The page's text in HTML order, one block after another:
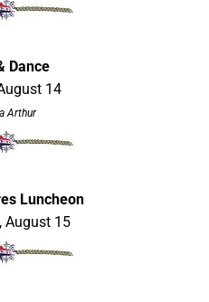
Dance
14
Arthur
Luncheon
August 15